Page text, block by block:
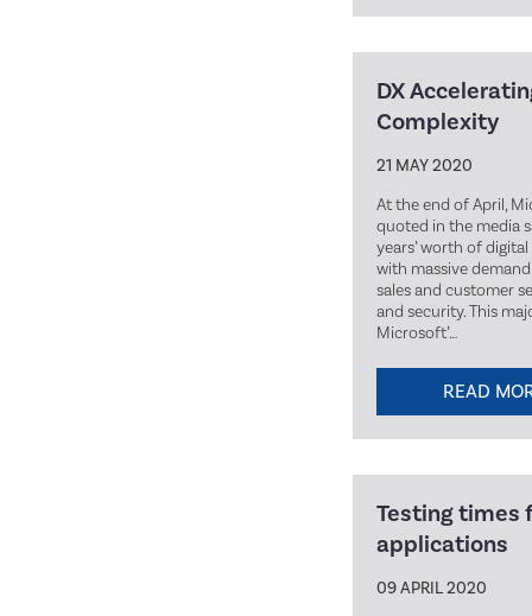
DX
Complexity
21 MAY 2020
At the end of April,
quoted in the media
years’ worth of
with massive
sales and customer
and security. This
Microsoft’…
READ
Testing times
applications
09 APRIL 2020